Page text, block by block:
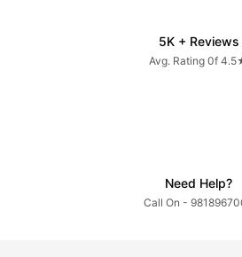
5K + Reviews
Avg. Rating 0f
Need Help?
Call On -